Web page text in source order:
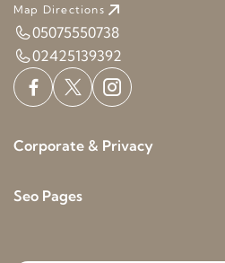
Map Directions
05075550738
02425139392
Corporate & Privacy
Seo Pages